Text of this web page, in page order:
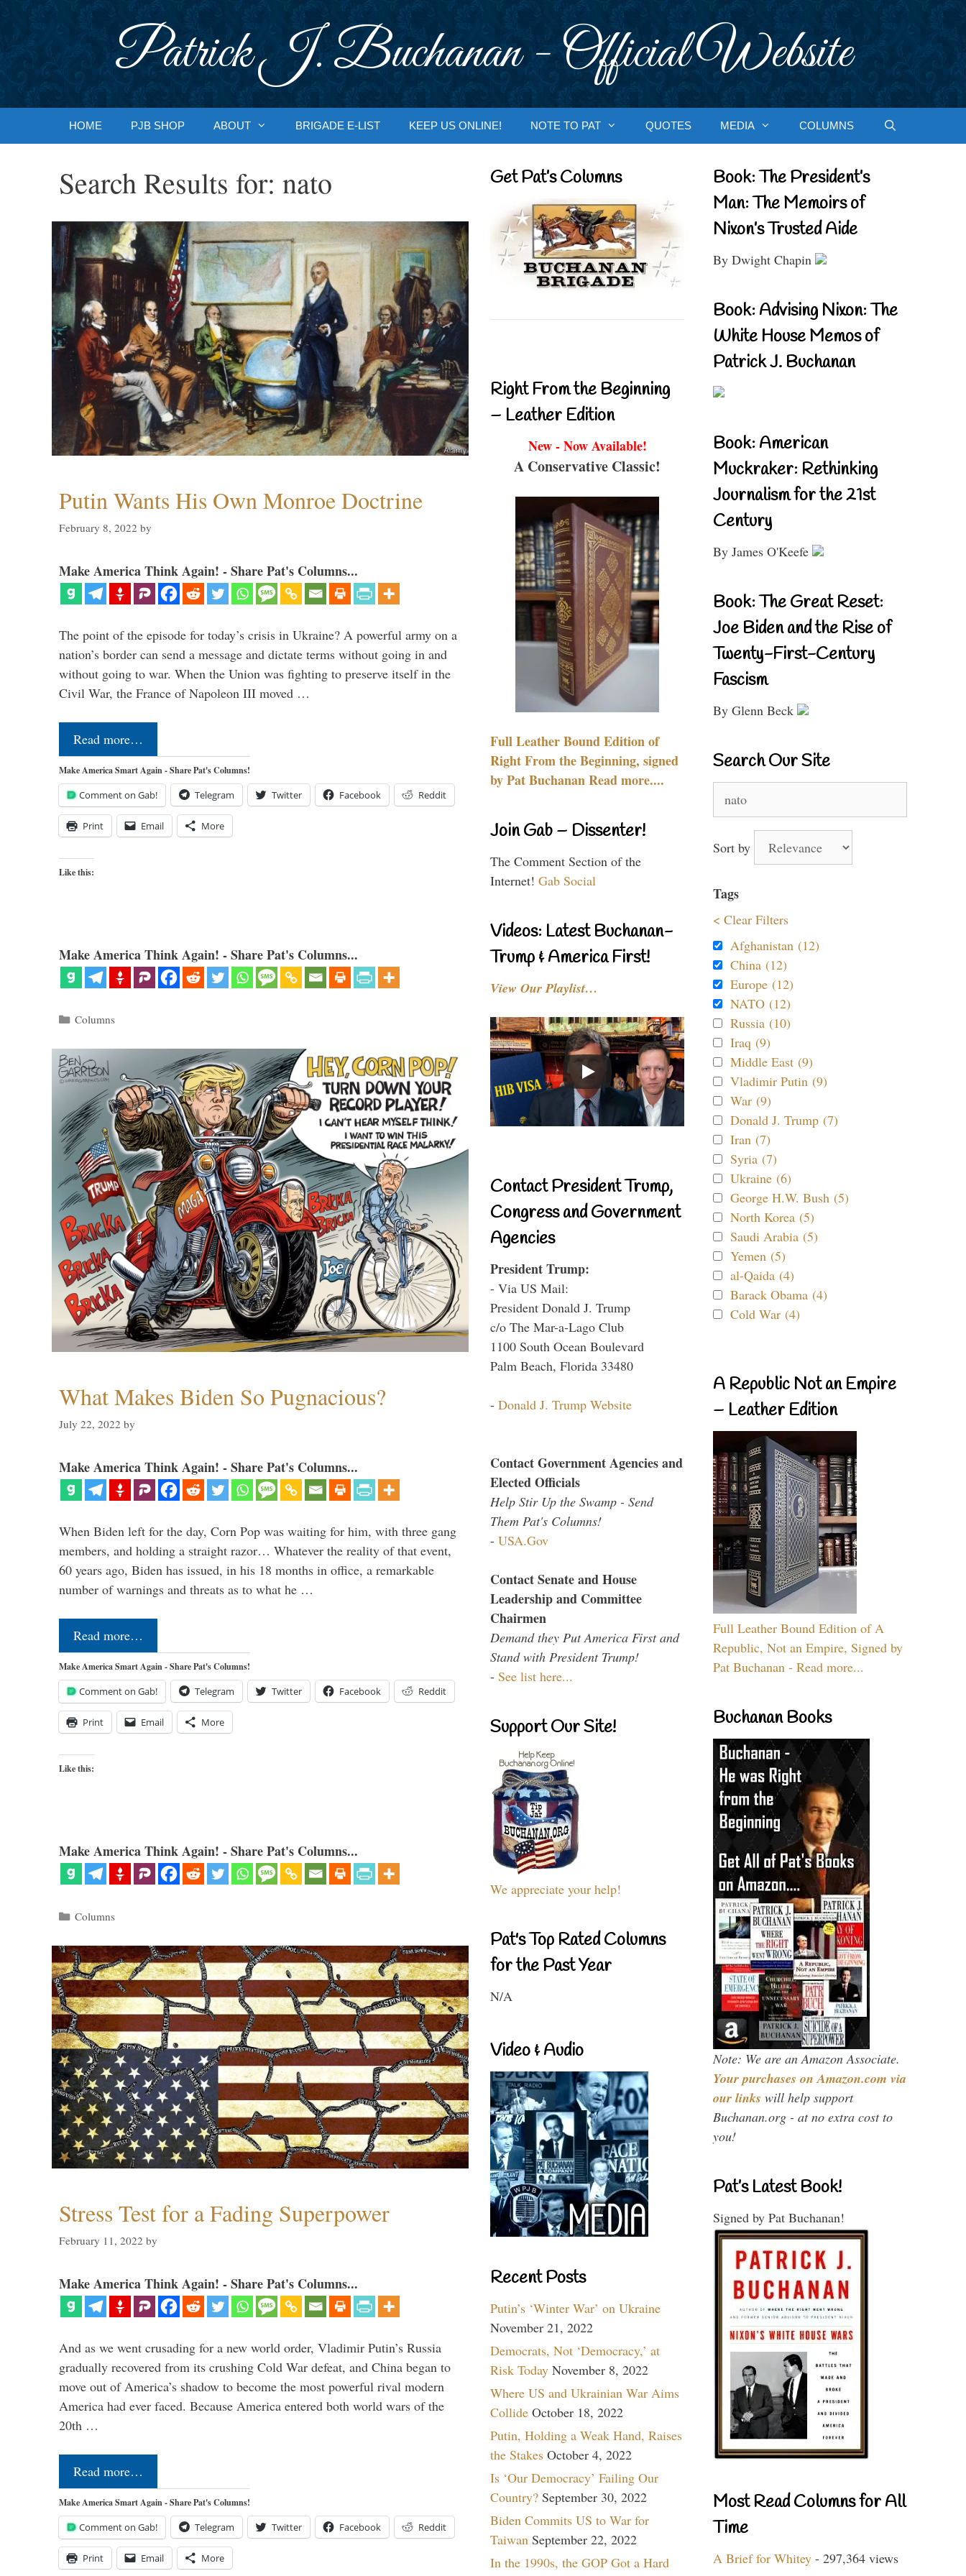
Patrick J. Buchanan - Official Website
HOME PJB SHOP ABOUT BRIGADE E-LIST KEEP US ONLINE! NOTE TO PAT QUOTES MEDIA COLUMNS
Search Results for: nato
Putin Wants His Own Monroe Doctrine
February 8, 2022 by
Make America Think Again! - Share Pat's Columns...
The point of the episode for today’s crisis in Ukraine? A powerful army on a
nation’s border can send a message and dictate terms without going in and
without going to war. When the Union was fighting to preserve itself in the
Civil War, the France of Napoleon III moved …
Read more…
Make America Smart Again - Share Pat's Columns!
Comment on Gab! Telegram Twitter Facebook Reddit
Print Email More
Like this:
Make America Think Again! - Share Pat's Columns...
Categories
Columns
What Makes Biden So Pugnacious?
July 22, 2022 by
Make America Think Again! - Share Pat's Columns...
When Biden left for the day, Corn Pop was waiting for him, with three gang
members, and holding a straight razor… Whatever the reality of that event,
60 years ago, Biden has issued, in his 18 months in office, a remarkable
number of warnings and threats as to what he …
Read more…
Make America Smart Again - Share Pat's Columns!
Comment on Gab! Telegram Twitter Facebook Reddit
Print Email More
Like this:
Make America Think Again! - Share Pat's Columns...
Categories
Columns
Stress Test for a Fading Superpower
February 11, 2022 by
Make America Think Again! - Share Pat's Columns...
And as we went crusading for a new world order, Vladimir Putin’s Russia
gradually recovered from its crushing Cold War defeat, and China began to
move out of America’s shadow to become the most powerful rival modern
America had ever faced. Because America entered both world wars of the
20th …
Read more…
Make America Smart Again - Share Pat's Columns!
Comment on Gab! Telegram Twitter Facebook Reddit
Print Email More
Get Pat’s Columns
Right From the Beginning
– Leather Edition
New - Now Available!
A Conservative Classic!
Full Leather Bound Edition of
Right From the Beginning, signed
by Pat Buchanan Read more....
Join Gab – Dissenter!
The Comment Section of the
Internet! Gab Social
Videos: Latest Buchanan-
Trump & America First!
View Our Playlist…
Contact President Trump,
Congress and Government
Agencies
President Trump:
- Via US Mail:
President Donald J. Trump
c/o The Mar-a-Lago Club
1100 South Ocean Boulevard
Palm Beach, Florida 33480
- Donald J. Trump Website
Contact Government Agencies and
Elected Officials
Help Stir Up the Swamp - Send
Them Pat's Columns!
- USA.Gov
Contact Senate and House
Leadership and Committee
Chairmen
Demand they Put America First and
Stand with President Trump!
- See list here...
Support Our Site!
We appreciate your help!
Pat's Top Rated Columns
for the Past Year
N/A
Video & Audio
Recent Posts
Putin’s ‘Winter War’ on Ukraine
November 21, 2022
Democrats, Not ‘Democracy,’ at
Risk Today November 8, 2022
Where US and Ukrainian War Aims
Collide October 18, 2022
Putin, Holding a Weak Hand, Raises
the Stakes October 4, 2022
Is ‘Our Democracy’ Failing Our
Country? September 30, 2022
Biden Commits US to War for
Taiwan September 22, 2022
In the 1990s, the GOP Got a Hard
Book: The President’s
Man: The Memoirs of
Nixon’s Trusted Aide
By Dwight Chapin
Book: Advising Nixon: The
White House Memos of
Patrick J. Buchanan
Book: American
Muckraker: Rethinking
Journalism for the 21st
Century
By James O'Keefe
Book: The Great Reset:
Joe Biden and the Rise of
Twenty-First-Century
Fascism
By Glenn Beck
Search Our Site
for:
Sort by
Tags
< Clear Filters
Afghanistan (12)
China (12)
Europe (12)
NATO (12)
Russia (10)
Iraq (9)
Middle East (9)
Vladimir Putin (9)
War (9)
Donald J. Trump (7)
Iran (7)
Syria (7)
Ukraine (6)
George H.W. Bush (5)
North Korea (5)
Saudi Arabia (5)
Yemen (5)
al-Qaida (4)
Barack Obama (4)
Cold War (4)
A Republic Not an Empire
– Leather Edition
Full Leather Bound Edition of A
Republic, Not an Empire, Signed by
Pat Buchanan - Read more...
Buchanan Books
Note: We are an Amazon Associate.
Your purchases on Amazon.com via
our links will help support
Buchanan.org - at no extra cost to
you!
Pat’s Latest Book!
Signed by Pat Buchanan!
Most Read Columns for All
Time
A Brief for Whitey - 297,364 views